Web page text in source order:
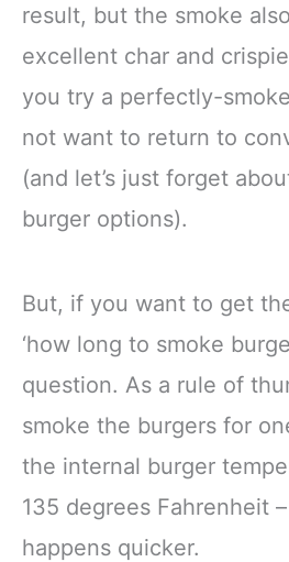
result, but the smoke
excellent char and
you try a perfectly-
not want to return to
(and let’s just forget
burger options).
But, if you want to get
‘how long to smoke
question. As a rule of
smoke the burgers for
the internal burger
135 degrees Fahrenheit
happens quicker.